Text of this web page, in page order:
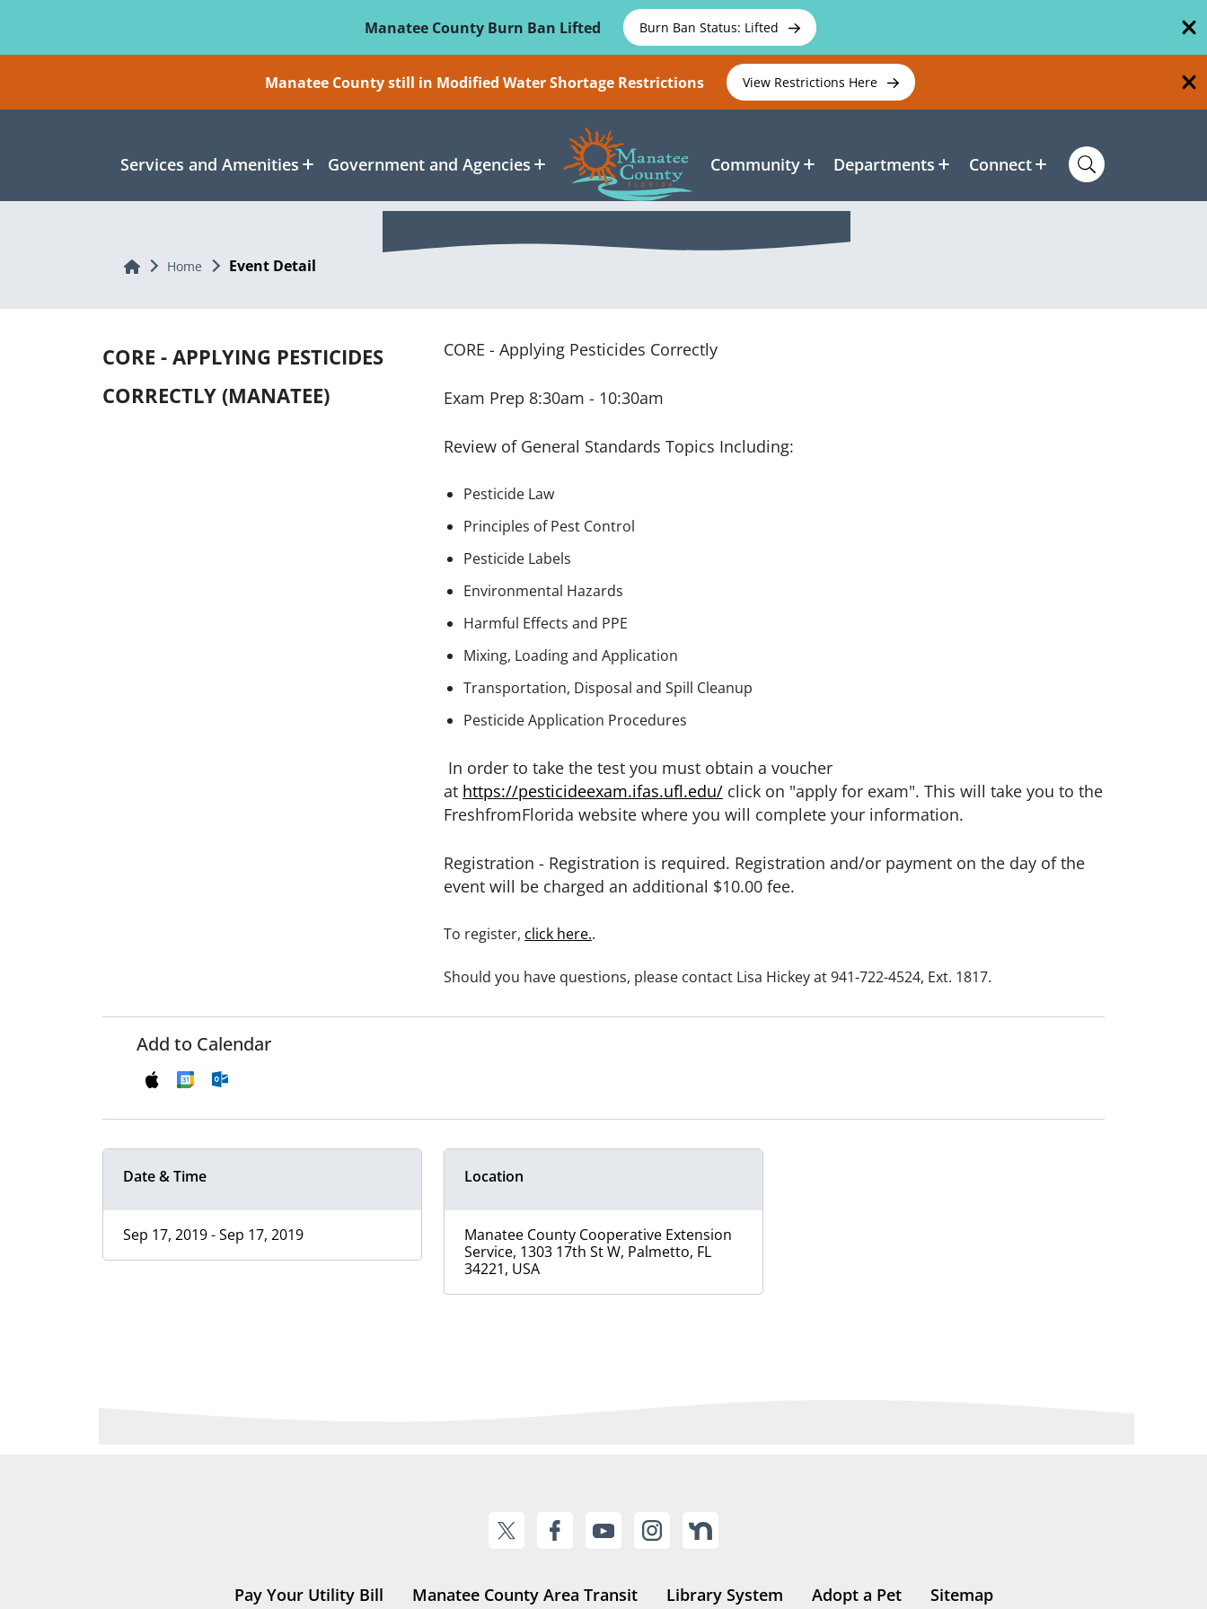
Manatee County Burn Ban Lifted
Burn Ban Status: Lifted
Manatee County still in Modified Water Shortage Restrictions View Restrictions Here
Services and Amenities Government and Agencies Community Departments Connect
Home Home Event Detail
CORE - APPLYING PESTICIDES
CORRECTLY (MANATEE)
CORE - Applying Pesticides Correctly
Exam Prep 8:30am - 10:30am
Review of General Standards Topics Including:
Pesticide Law
Principles of Pest Control
Pesticide Labels
Environmental Hazards
Harmful Effects and PPE
Mixing, Loading and Application
Transportation, Disposal and Spill Cleanup
Pesticide Application Procedures
In order to take the test you must obtain a voucher
at https://pesticideexam.ifas.ufl.edu/ click on "apply for exam". This will take you to the
FreshfromFlorida website where you will complete your information.
Registration - Registration is required. Registration and/or payment on the day of the
event will be charged an additional $10.00 fee.
To register, click here..
Should you have questions, please contact Lisa Hickey at 941-722-4524, Ext. 1817.
Add to Calendar
Date & Time
Sep 17, 2019 - Sep 17, 2019
Location
Manatee County Cooperative Extension
Service, 1303 17th St W, Palmetto, FL
34221, USA
Pay Your Utility Bill Manatee County Area Transit Library System Adopt a Pet Sitemap